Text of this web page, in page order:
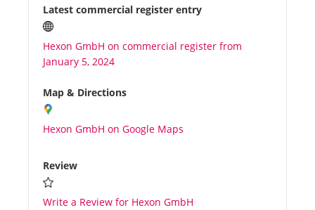
Benefits
Plans
Media
About us
Latest commercial register entry
Hexon GmbH on commercial register from
January 5, 2024
Map & Directions
Hexon GmbH on Google Maps
Review
Write a Review for Hexon GmbH